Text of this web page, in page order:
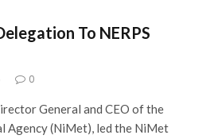
To NERPS
0
General and CEO of the
Agency (NiMet), led the NiMet